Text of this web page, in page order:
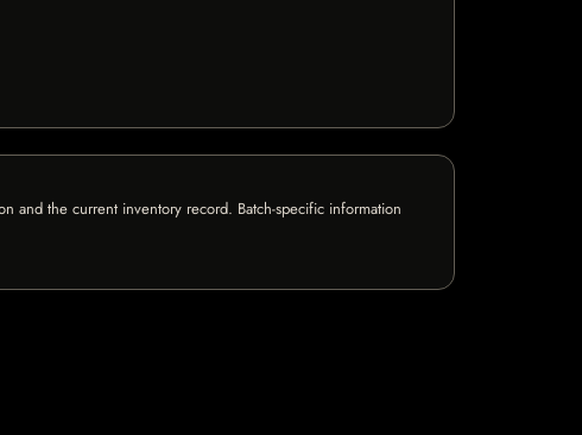
and the current inventory record. Batch-specific information